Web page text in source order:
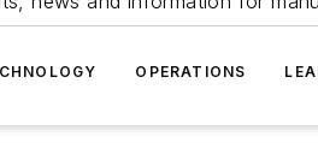
OPERATIONS